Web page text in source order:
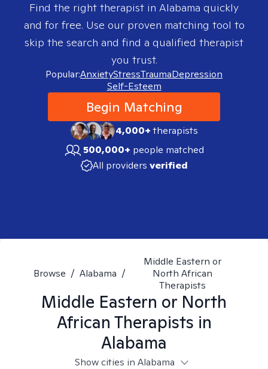
Find the right therapist in Alabama quickly
and for free. Use our proven matching tool to
skip the search and find a qualified therapist
you trust.
Popular:AnxietyStressTraumaDepression
Self-Esteem
Begin Matching
4,000+therapists
500,000+ people matched
All providers verified
Browse / Alabama /
Middle Eastern or
North African
Therapists
Middle Eastern or North
African Therapists in
Alabama
Show cities in Alabama